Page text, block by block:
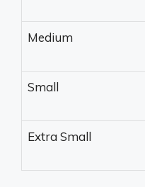
Medium
Small
Extra Small